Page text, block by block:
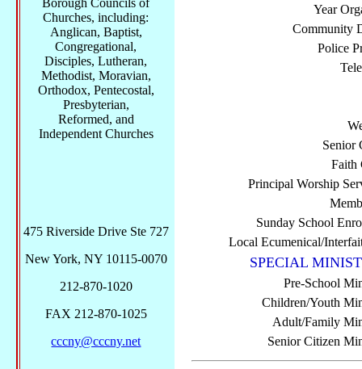
Year
Community
Police
Senior
Faith
Principal Worship
Sunday School
Local Ecumenical/
SPECIAL
Pre-School
Children/Youth
Adult/Family
Senior Citizen
Borough Councils of
Churches, including:
Anglican, Baptist,
Congregational,
Disciples, Lutheran,
Methodist, Moravian,
Orthodox, Pentecostal,
Presbyterian,
Reformed, and
Independent Churches
475 Riverside Drive Ste 727
New York, NY 10115-0070
212-870-1020
FAX 212-870-1025
cccny@cccny.net